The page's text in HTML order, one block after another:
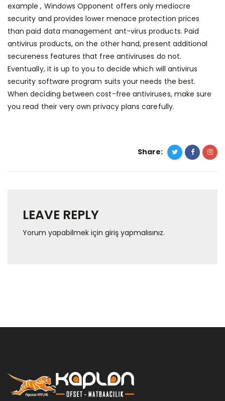
example , Windows Opponent offers only mediocre
security and provides lower menace protection prices
than paid data management ant-virus products. Paid
antivirus products, on the other hand, present additional
secureness features that free antiviruses do not.
Eventually, it is up to you to decide which will antivirus
security software program suits your needs the best.
When deciding between cost-free antiviruses, make sure
you read their very own privacy plans carefully.
Share:
LEAVE REPLY
Yorum yapabilmek için giriş yapmalısınız.